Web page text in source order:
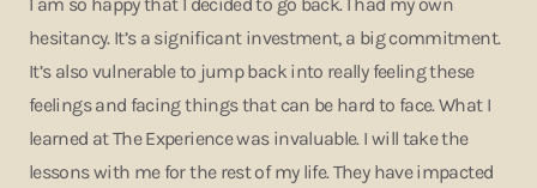
hesitancy. It’s a significant investment, a big commitment.
It’s also vulnerable to jump back into really feeling these
feelings and facing things that can be hard to face. What I
learned at The Experience was invaluable. I will take the
lessons with me for the rest of my life. They have impacted